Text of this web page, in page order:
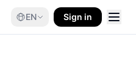
EN Sign in